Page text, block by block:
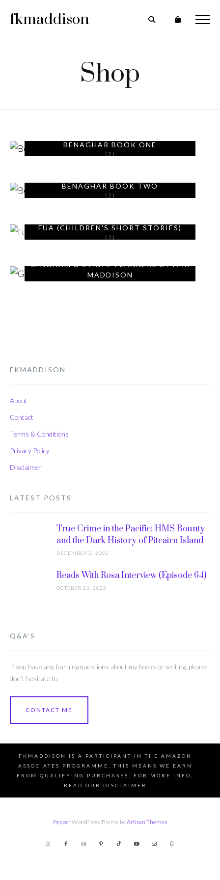
fkmaddison
Shop
BENAGHAR BOOK ONE
(2)
BENAGHAR BOOK TWO
(2)
FUA (CHILDREN'S SHORT STORIES)
(1)
GINGHAM & STRIPE PLANNERS BY F. K.
MADDISON
(9)
FKMADDISON
About
Contact
Terms & Conditions
Privacy Policy
Disclaimer
LATEST POSTS
True Crime in the Pacific: HMS Bounty
and the Dark History of Pitcairn Island
DECEMBER 2, 2022
Reads With Rosa Interview (Episode 64)
OCTOBER 23, 2022
Q&A’S
If you have any burning questions about my books or writing, please
don’t hesitate to
CONTACT ME
FKMADDISON IS A PARTICIPANT IN THE AMAZON
ASSOCIATES PROGRAMME, THIS MEANS WE EARN
FROM QUALIFYING PURCHASES. FOR MORE INFO,
READ OUR DISCLAIMER
PepperWordPress Theme byArtisan Themes